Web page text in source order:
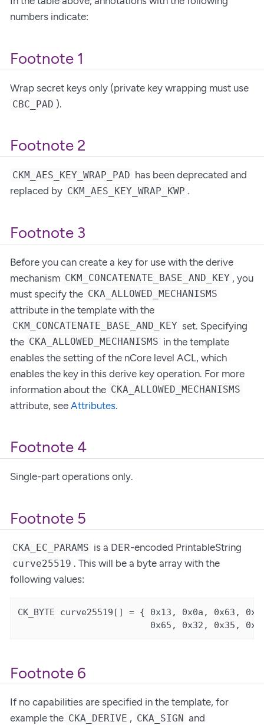
numbers indicate:
Footnote 1
Wrap secret keys only (private key wrapping must use
CBC_PAD ).
Footnote 2
CKM_AES_KEY_WRAP_PAD has been deprecated and
replaced by CKM_AES_KEY_WRAP_KWP .
Footnote 3
Before you can create a key for use with the derive
mechanism CKM_CONCATENATE_BASE_AND_KEY , you
must specify the CKA_ALLOWED_MECHANISMS
attribute in the template with the
CKM_CONCATENATE_BASE_AND_KEY set. Specifying
the CKA_ALLOWED_MECHANISMS in the template
enables the setting of the nCore level ACL, which
enables the key in this derive key operation. For more
information about the CKA_ALLOWED_MECHANISMS
attribute, see Attributes.
Footnote 4
Single-part operations only.
Footnote 5
CKA_EC_PARAMS is a DER-encoded PrintableString
curve25519 . This will be a byte array with the
following values:
CK_BYTE curve25519[] = { 0x13, 0x0a, 0x63,
0x65, 0x32, 0x35,
Footnote 6
If no capabilities are specified in the template, for
example the CKA_DERIVE , CKA_SIGN and